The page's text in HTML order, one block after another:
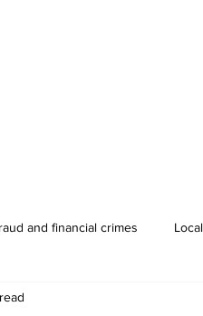
and financial crimes
Arson